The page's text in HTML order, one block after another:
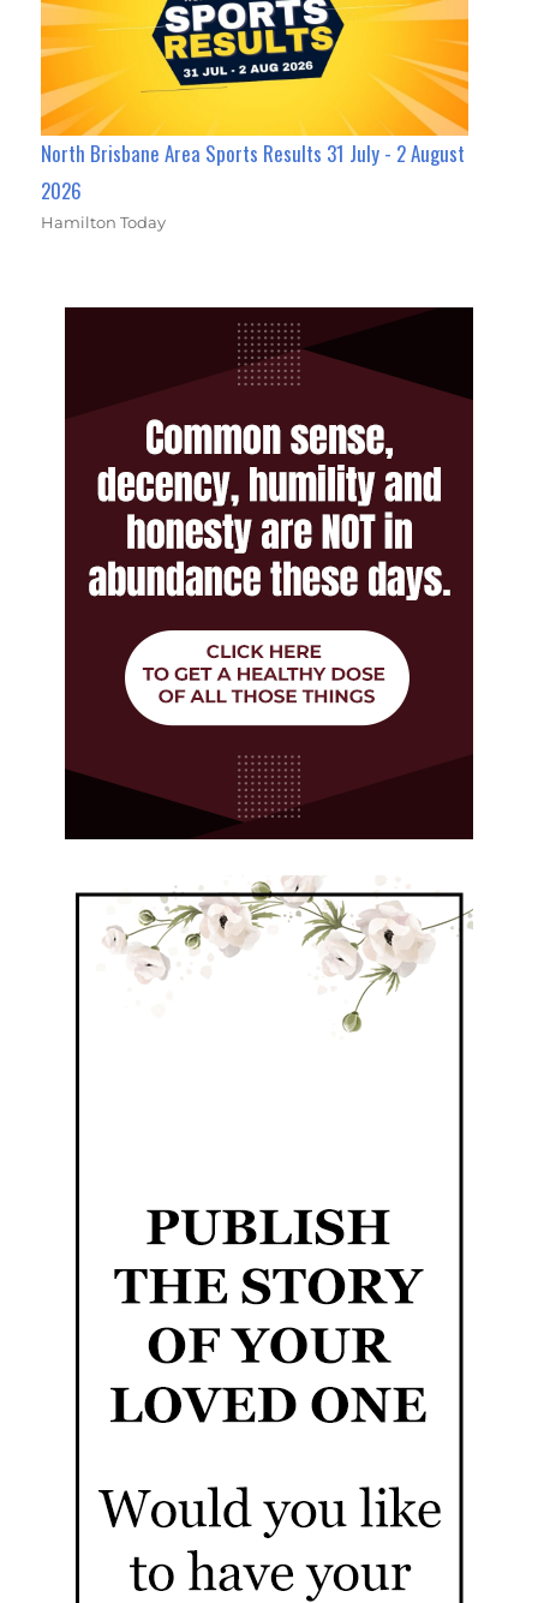
North Brisbane Area Sports Results 31 July - 2 August
2026
Hamilton Today